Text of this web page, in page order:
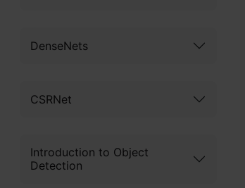
DenseNets
CSRNet
Introduction to Object
Detection